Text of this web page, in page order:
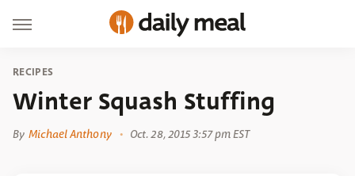
RECIPES
Winter Squash Stuffing
By Michael Anthony Oct. 28, 2015 3:57 pm EST